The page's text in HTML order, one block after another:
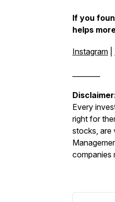
If you
helps
Instagram
Every
right for
stocks, are
companies